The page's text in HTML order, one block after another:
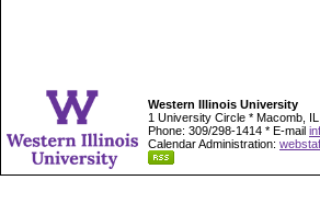
Western Illinois University
1 University Circle * Macomb,
Phone: 309/298-1414 * E-mail
Calendar Administration: